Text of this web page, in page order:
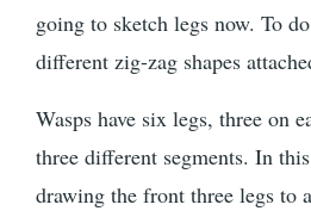
going to sketch legs now. To
different zig-zag shapes
Wasps have six legs, three on
three different segments. In
drawing the front three legs to